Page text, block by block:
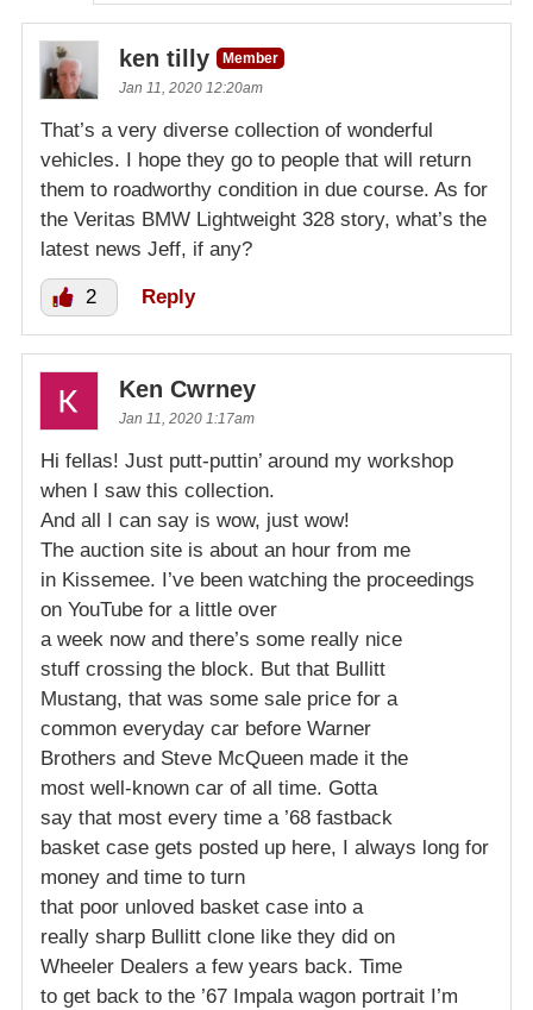
ken tilly
Member
Jan 11, 2020 12:20am
That’s a very diverse collection of wonderful
vehicles. I hope they go to people that will return
them to roadworthy condition in due course. As for
the Veritas BMW Lightweight 328 story, what’s the
latest news Jeff, if any?
2 Reply
Ken Cwrney
Jan 11, 2020 1:17am
Hi fellas! Just putt-puttin’ around my workshop
when I saw this collection.
And all I can say is wow, just wow!
The auction site is about an hour from me
in Kissemee. I’ve been watching the proceedings
on YouTube for a little over
a week now and there’s some really nice
stuff crossing the block. But that Bullitt
Mustang, that was some sale price for a
common everyday car before Warner
Brothers and Steve McQueen made it the
most well-known car of all time. Gotta
say that most every time a ’68 fastback
basket case gets posted up here, I always long for
money and time to turn
that poor unloved basket case into a
really sharp Bullitt clone like they did on
Wheeler Dealers a few years back. Time
to get back to the ’67 Impala wagon portrait I’m